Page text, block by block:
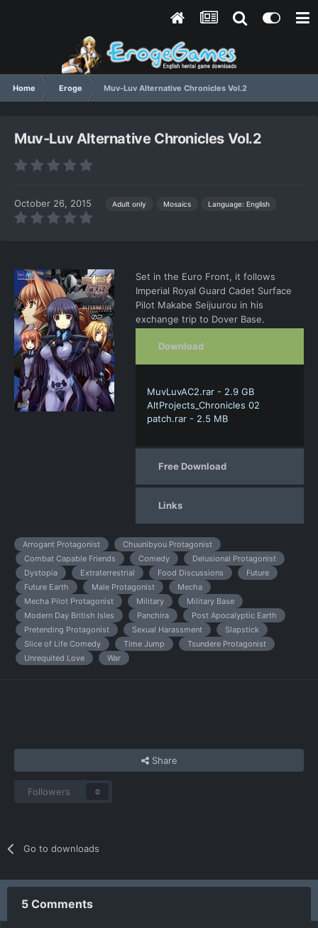
Home Eroge Muv-Luv Alternative Chronicles Vol.2
Muv-Luv Alternative Chronicles Vol.2
October 26, 2015 Adult only Mosaics Language: English
Set in the Euro Front, it follows
Imperial Royal Guard Cadet Surface
Pilot Makabe Seijuurou in his
exchange trip to Dover Base.
Download
MuvLuvAC2.rar - 2.9 GB
AltProjects_Chronicles 02
patch.rar - 2.5 MB
Free Download
Links
Arrogant Protagonist
Chuunibyou Protagonist
Combat Capable Friends
Comedy
Delusional Protagonist
Dystopia
Extraterrestrial Food Discussions
Future
Future Earth
Male Protagonist
Mecha
Mecha Pilot Protagonist
Military
Military Base
Modern Day British Isles
Panchira
Post Apocalyptic Earth
Pretending Protagonist
Sexual Harassment
Slapstick
Slice of Life Comedy
Time Jump
Tsundere Protagonist
Unrequited Love
War
Share
Followers 0
Go to downloads
5 Comments